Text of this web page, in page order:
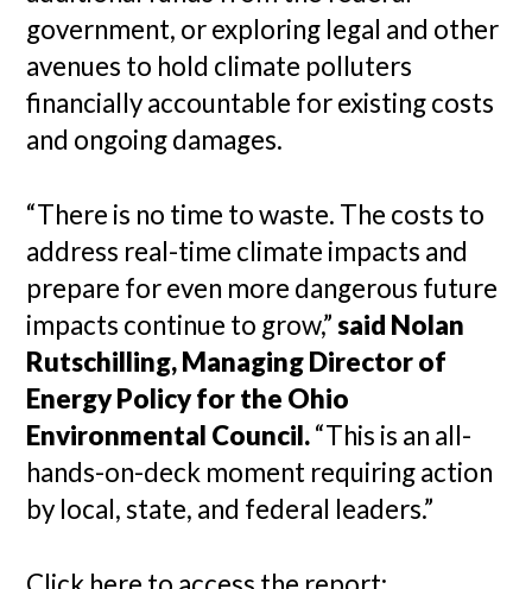
government, or exploring legal and other
avenues to hold climate polluters
financially accountable for existing costs
and ongoing damages.
“There is no time to waste. The costs to
address real-time climate impacts and
prepare for even more dangerous future
impacts continue to grow,”said Nolan
Rutschilling, Managing Director of
Energy Policy for the Ohio
Environmental Council.“This is an all-
hands-on-deck moment requiring action
by local, state, and federal leaders.”